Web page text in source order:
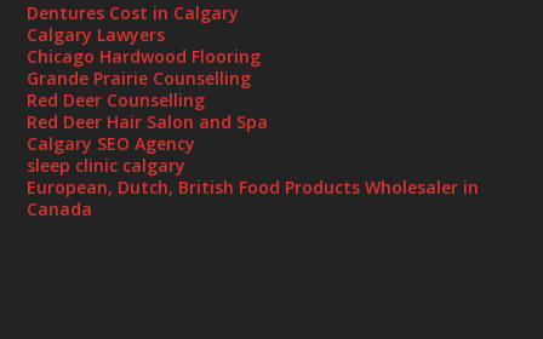
Dentures Cost in Calgary
Calgary Lawyers
Chicago Hardwood Flooring
Grande Prairie Counselling
Red Deer Counselling
Red Deer Hair Salon and Spa
Calgary SEO Agency
sleep clinic calgary
European, Dutch, British Food Products Wholesaler in
Canada